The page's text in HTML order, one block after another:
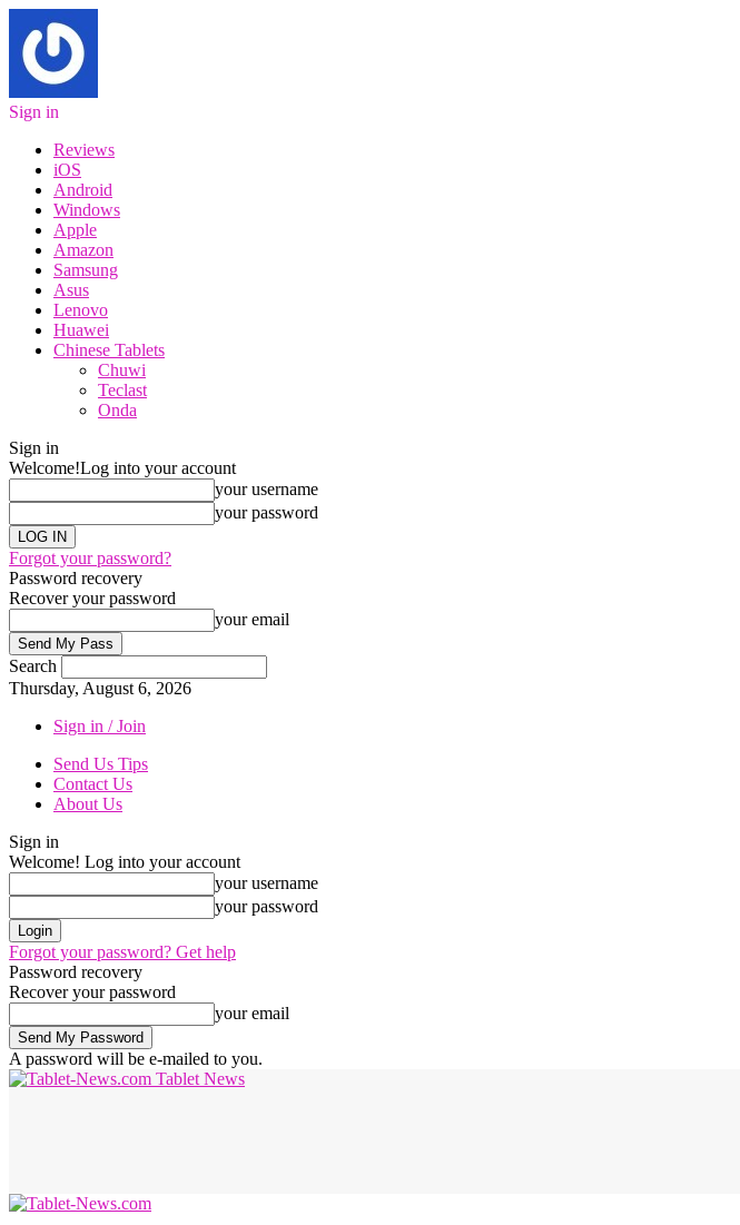
Sign in
Reviews
iOS
Android
Windows
Apple
Amazon
Samsung
Asus
Lenovo
Huawei
Chinese Tablets
Chuwi
Teclast
Onda
Sign in
Welcome!Log into your account
your username
your password
Forgot your password?
Password recovery
Recover your password
your email
Search
Thursday, August 6, 2026
Sign in / Join
Send Us Tips
Contact Us
About Us
Sign in
Welcome! Log into your account
your username
your password
Forgot your password? Get help
Password recovery
Recover your password
your email
A password will be e-mailed to you.
Tablet News